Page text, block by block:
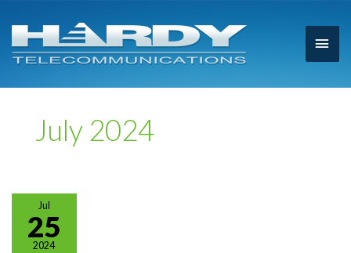
Main
July 2024
Jul
25
2024